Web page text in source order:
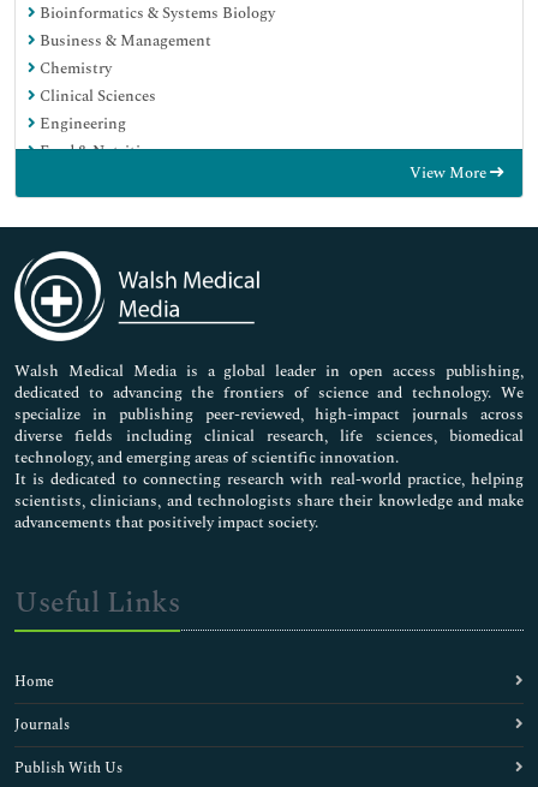
Bioinformatics & Systems Biology
Business & Management
Chemistry
Clinical Sciences
Engineering
Food & Nutrition
Immunology & Microbiology
Medical Sciences
Neuroscience & Psychology
Nursing & Health Care
Pharmaceutical Sciences
View More
Walsh Medical Media is a global leader in open access publishing,
dedicated to advancing the frontiers of science and technology. We
specialize in publishing peer-reviewed, high-impact journals across
diverse fields including clinical research, life sciences, biomedical
technology, and emerging areas of scientific innovation.
It is dedicated to connecting research with real-world practice, helping
scientists, clinicians, and technologists share their knowledge and make
advancements that positively impact society.
Useful Links
Home
Journals
Publish With Us